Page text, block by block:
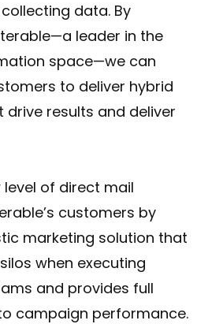
data. By
leader in the
space—we can
to deliver hybrid
drive results and deliver
level of direct mail
customers by
marketing solution that
when executing
and provides full
campaign performance.